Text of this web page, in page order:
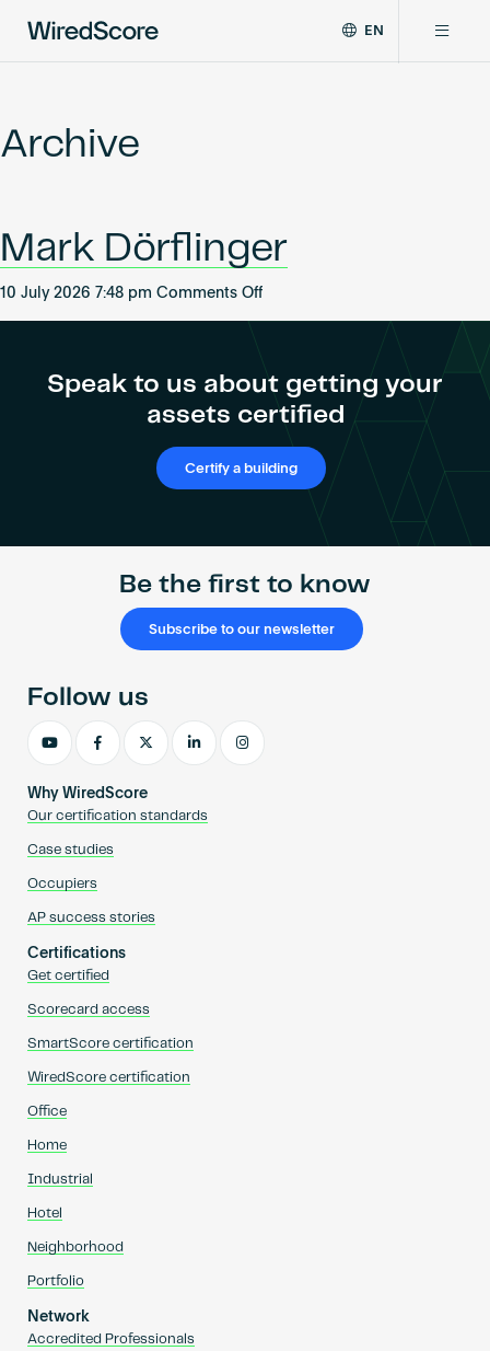
global
connectivity
and
smart
EN
Network
Resources
Certify a building
Archive
Mark Dörflinger
10 July 2026 7:48 pm Comments Offon
Speak to us about getting your
assets certified
Certify a building
Be the first to know
Subscribe to our newsletter
Why WiredScore
Our certification standards
Case studies
Occupiers
AP success stories
Certifications
Get certified
Scorecard access
SmartScore certification
WiredScore certification
Office
Home
Industrial
Hotel
Neighborhood
Portfolio
Network
Accredited Professionals
Follow us